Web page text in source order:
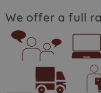
We offer a full